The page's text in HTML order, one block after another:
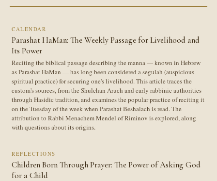
CALENDAR
Parashat HaMan: The Weekly Passage for Livelihood and
Its Power
Reciting the biblical passage describing the manna — known in Hebrew
as Parashat HaMan — has long been considered a segulah (auspicious
spiritual practice) for securing one's livelihood. This article traces the
custom's sources, from the Shulchan Aruch and early rabbinic authorities
through Hasidic tradition, and examines the popular practice of reciting it
on the Tuesday of the week when Parashat Beshalach is read. The
attribution to Rabbi Menachem Mendel of Riminov is explored, along
with questions about its origins.
REFLECTIONS
Children Born Through Prayer: The Power of Asking God
for a Child